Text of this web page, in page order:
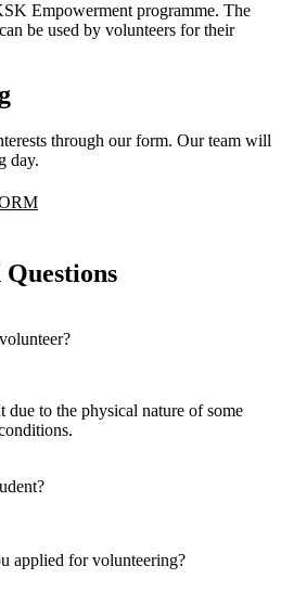
Empowerment programme. The
be used by volunteers for their
through our form. Our team will
day.
due to the physical nature of some
applied for volunteering?